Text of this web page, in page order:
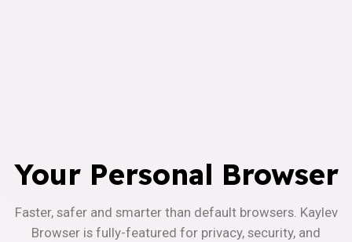
Your Personal Browser
Faster, safer and smarter than default browsers. Kaylev
Browser is fully-featured for privacy, security, and